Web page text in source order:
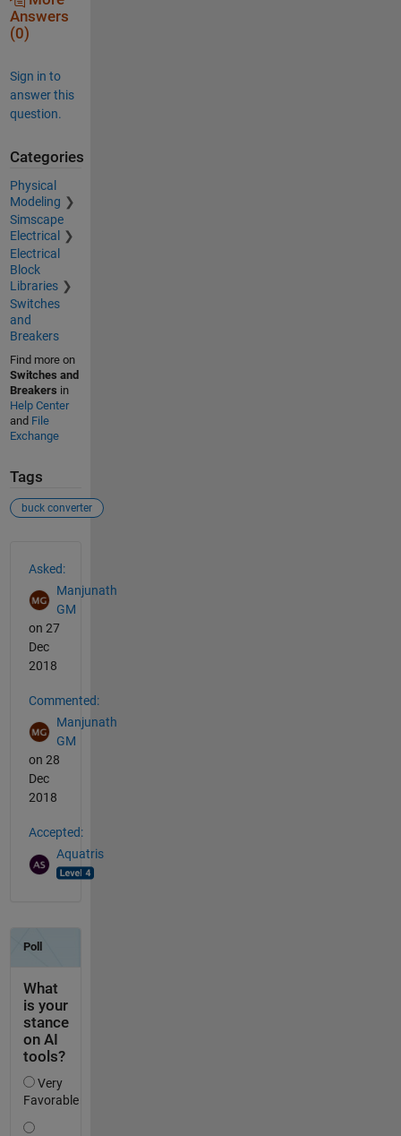
Answers
(0)
Sign in to
answer this
question.
Categories
Physical
Modeling
Simscape
Electrical
Electrical
Block
Libraries
Switches
and
Breakers
Find more on
Switches and
Breakers in
Help Center
and File
Exchange
Tags
buck converter
Asked:
Manjunath
GM
on 27
Dec
2018
Commented:
Manjunath
GM
on 28
Dec
2018
Accepted:
Aquatris